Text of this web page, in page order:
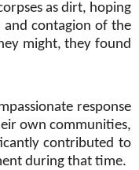
as dirt, hoping
contagion of the
might, they found
response
own communities,
contributed to
during that time.